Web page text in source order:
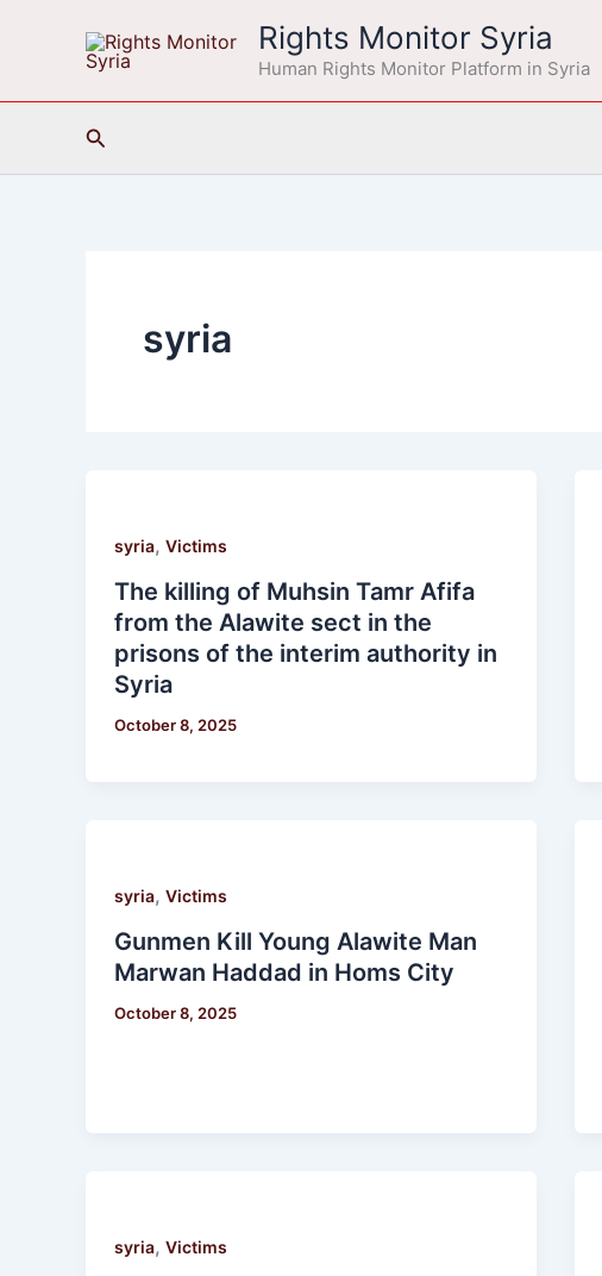
Rights Monitor Syria
Human Rights Monitor Platform in Syria
Search
syria
syria, Victims
The killing of Muhsin Tamr Afifa
from the Alawite sect in the
prisons of the interim authority in
Syria
October 8, 2025
syria, Victims
Gunmen Kill Young Alawite Man
Marwan Haddad in Homs City
October 8, 2025
syria, Victims